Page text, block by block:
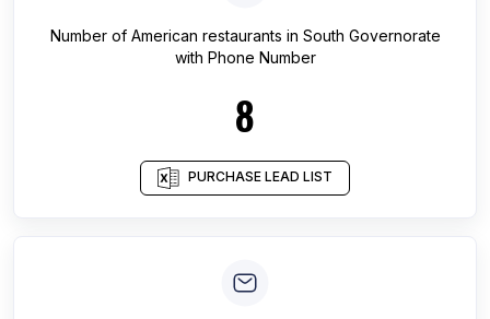
Number of American restaurants in South Governorate
with Phone Number
8
PURCHASE LEAD LIST